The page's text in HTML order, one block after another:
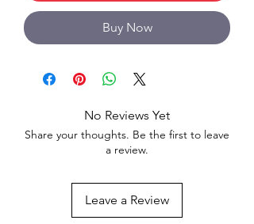
Buy Now
No Reviews Yet
Share your thoughts. Be the first to leave
a review.
Leave a Review